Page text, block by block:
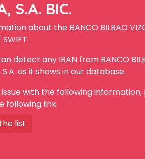
S.A. BIC.
about the BANCO BILBAO
detect any IBAN from BANCO
S.A. as it shows in our database.
with the following
following link.
list